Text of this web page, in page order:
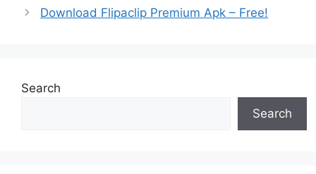
Download Flipaclip Premium Apk – Free!
Search
Search